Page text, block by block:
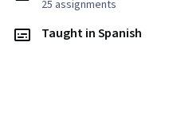
25 assignments
Taught in Spanish